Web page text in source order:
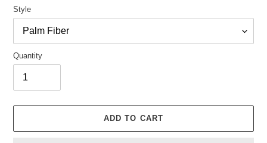
Style
Quantity
ADD TO CART